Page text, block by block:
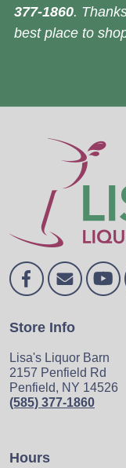
377-1860.
best place to
Store Info
Lisa's Liquor Barn
2157 Penfield Rd
Penfield, NY 14526
(585) 377-1860
Hours